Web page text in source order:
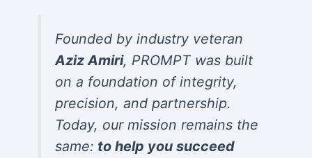
Founded by industry veteran
Aziz Amiri, PROMPT was built
on a foundation of integrity,
precision, and partnership.
Today, our mission remains the
same: to help you succeed